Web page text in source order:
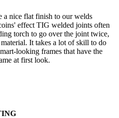
a nice flat finish to our welds
effect TIG welded joints often
torch to go over the joint twice,
It takes a lot of skill to do
looking frames that have the
at first look.